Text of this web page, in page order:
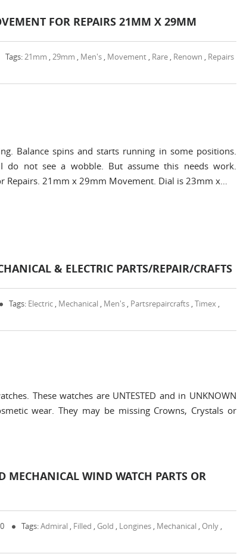
FOR REPAIRS 21MM X 29MM
Tags:21mm ,29mm , Men's , Movement , Rare , Renown , Repairs
Balance spins and starts running in some positions.
do not see a wobble. But assume this needs work.
Repairs. 21mm x 29mm Movement. Dial is 23mm x…
& ELECTRIC PARTS/REPAIR/CRAFTS
Tags: Electric , Mechanical , Men's , Partsrepaircrafts ,Timex ,
These watches are UNTESTED and in UNKNOWN
wear. They may be missing Crowns, Crystals or
WIND WATCH PARTS OR
Tags:Admiral , Filled , Gold , Longines , Mechanical , Only ,